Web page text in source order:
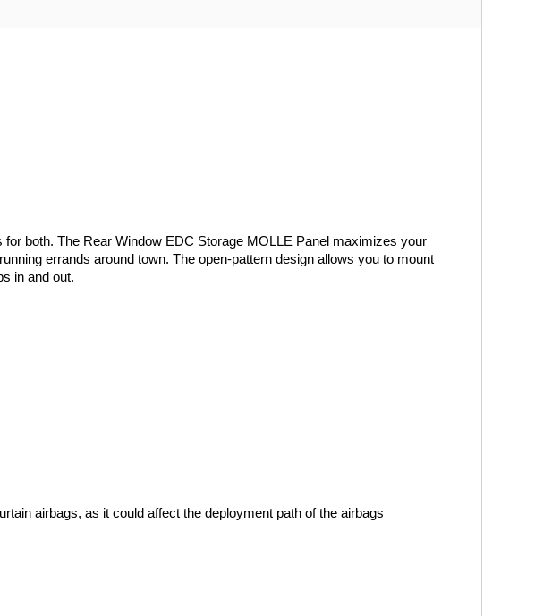
both. The Rear Window EDC Storage MOLLE Panel maximizes your
errands around town. The open-pattern design allows you to mount
in and out.
airbags, as it could affect the deployment path of the airbags